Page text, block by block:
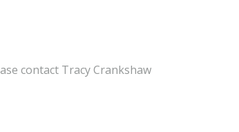
contact Tracy Crankshaw